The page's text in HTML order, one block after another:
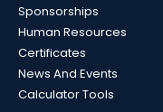
Sponsorships
Human Resources
Certificates
News And Events
Calculator Tools